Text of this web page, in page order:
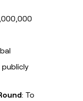
publicly
: To